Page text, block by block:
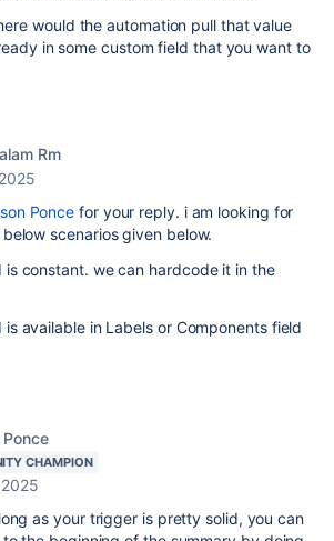
would the automation pull that value
in some custom field that you want to
Rm
Ponce for your reply. i am looking for
scenarios given below.
is constant. we can hardcode it in the
is available in Labels or Components field
Ponce
CHAMPION
as your trigger is pretty solid, you can